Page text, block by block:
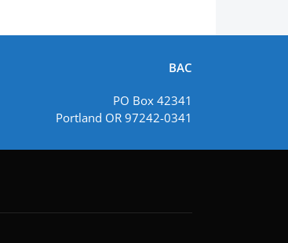
BAC
PO Box 42341
Portland OR 97242-0341